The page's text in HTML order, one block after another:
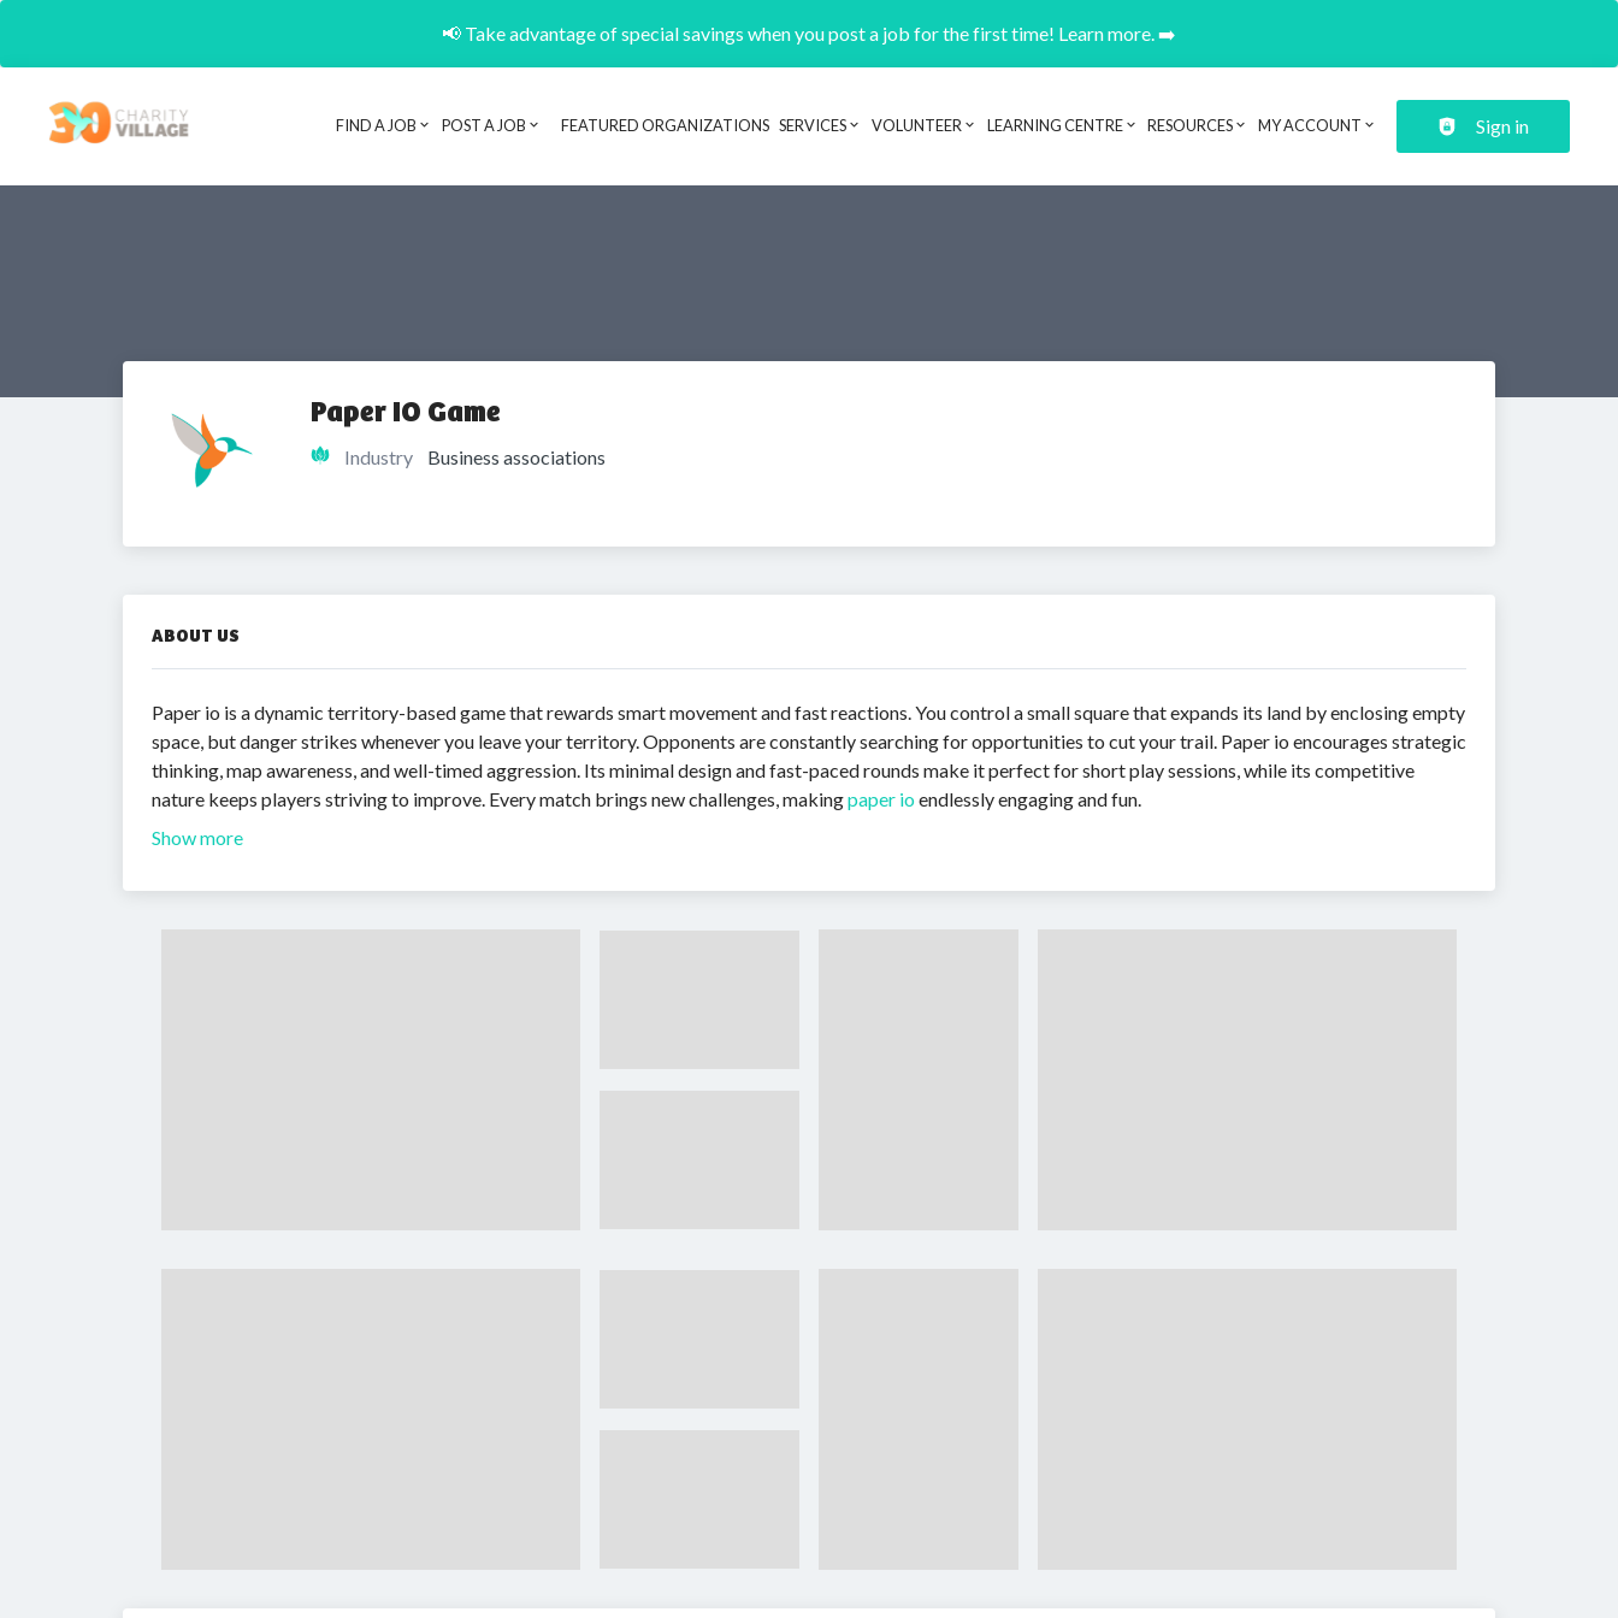
📢 Take advantage of special savings when you post a job for the first time! Learn more. ➡️
Header navigation
FIND A JOB POST A JOB FEATURED ORGANIZATIONS SERVICES VOLUNTEER LEARNING CENTRE RESOURCES MY ACCOUNT Sign in
Paper IO Game
Industry Business associations
ABOUT US
Paper io is a dynamic territory-based game that rewards smart movement and fast reactions. You control a small square that expands its land by enclosing empty
space, but danger strikes whenever you leave your territory. Opponents are constantly searching for opportunities to cut your trail. Paper io encourages strategic
thinking, map awareness, and well-timed aggression. Its minimal design and fast-paced rounds make it perfect for short play sessions, while its competitive
nature keeps players striving to improve. Every match brings new challenges, makingpaper ioendlessly engaging and fun.
Show more